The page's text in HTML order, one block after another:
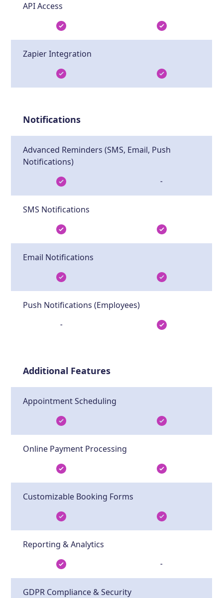
API Access
Zapier Integration
Notifications
Advanced Reminders (SMS, Email, Push
Notifications)
-
SMS Notifications
Email Notifications
Push Notifications (Employees)
-
Additional Features
Appointment Scheduling
Online Payment Processing
Customizable Booking Forms
Reporting & Analytics
-
GDPR Compliance & Security